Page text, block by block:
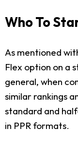
Who To
As mentioned
Flex option on a
general, when
similar rankings
standard and
in PPR formats.